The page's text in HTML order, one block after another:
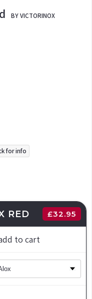
BY VICTORINOX
for info
RED £32.95
to cart